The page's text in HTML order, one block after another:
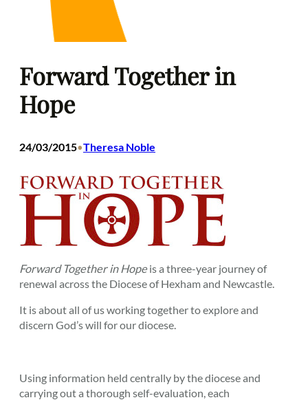
Forward Together in
Hope
24/03/2015•Theresa Noble
Forward Together in Hopeis a three-year journey of
renewal across the Diocese of Hexham and Newcastle.
It is about all of us working together to explore and
discern God’s will for our diocese.
Using information held centrally by the diocese and
carrying out a thorough self-evaluation, each